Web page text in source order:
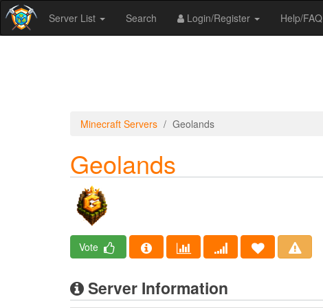
Server List Search Login/Register Help/FAQ
Minecraft Servers Geolands
Geolands
Vote
Server Information